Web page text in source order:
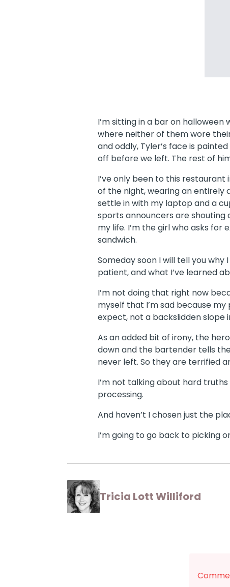
I’m sitting in a bar on
where neither of them wore
and oddly, Tyler’s face is
off before we left. The rest of
I’ve only been to this
of the night, wearing an entirely
settle in with my laptop and a
sports announcers are shouting
my life. I’m the girl who asks for
sandwich.
Someday soon I will tell you
patient, and what I’ve learned
I’m not doing that right now
myself that I’m sad because
expect, not a backslidden slope
As an added bit of irony, the
down and the bartender tells
never left. So they are terrified
I’m not talking about hard
processing.
And haven’t I chosen just the
I’m going to go back to picking
Tricia Lott Williford